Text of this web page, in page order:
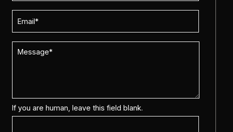
If you are human, leave this field blank.